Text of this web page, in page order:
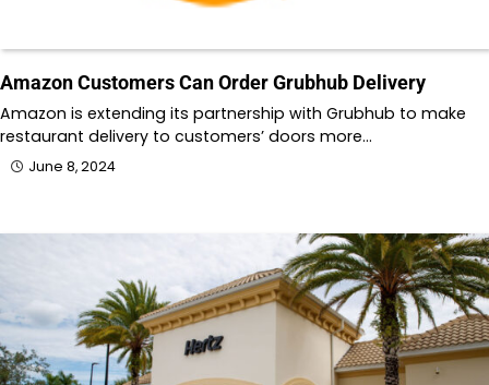
Amazon Customers Can Order Grubhub Delivery
Amazon is extending its partnership with Grubhub to make
restaurant delivery to customers’ doors more…
June 8, 2024